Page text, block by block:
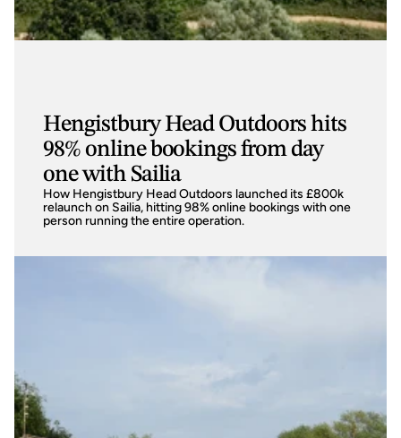
Hengistbury Head Outdoors hits
98% online bookings from day
one with Sailia
How Hengistbury Head Outdoors launched its £800k
relaunch on Sailia, hitting 98% online bookings with one
person running the entire operation.